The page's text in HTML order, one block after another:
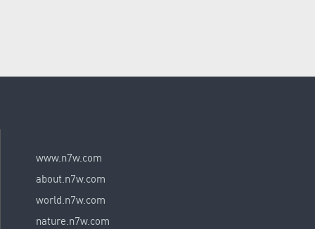
www.n7w.com
about.n7w.com
world.n7w.com
nature.n7w.com